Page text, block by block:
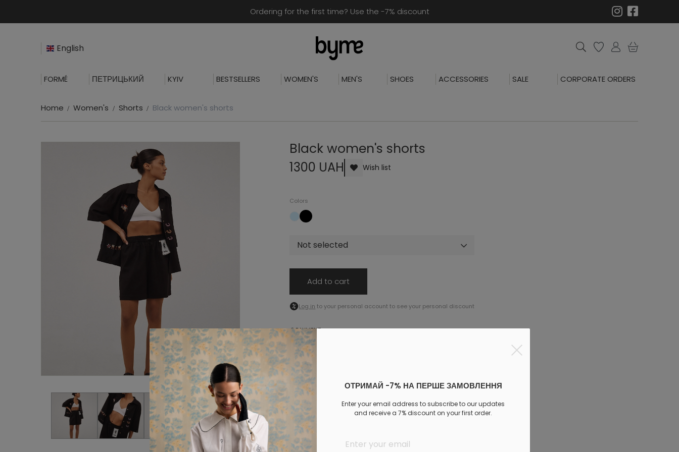
Ordering for the first time? Use the -7% discount
English
FORMÉ ПЕТРИЦЬКИЙ KYIV BESTSELLERS WOMEN'S MEN'S SHOES ACCESSORIES SALE CORPORATE ORDERS
ОТРИМАЙ -7% НА ПЕРШЕ ЗАМОВЛЕННЯ
Enter your email address to subscribe to our updates
and receive a 7% discount on your first order.
Home Women's Shorts Black women's shorts
Black women's shorts
1300 UAH Wish list
Colors
Not selected
Add to cart
Log in to your personal account to see your personal discount
PAYMENT
DELIVERY
EXCHANGE AND RETURNS
Similar products